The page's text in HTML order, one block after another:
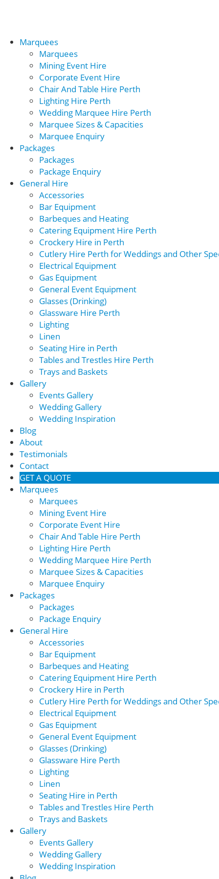
Marquees
Marquees
Mining Event Hire
Corporate Event Hire
Chair And Table Hire Perth
Lighting Hire Perth
Wedding Marquee Hire Perth
Marquee Sizes & Capacities
Marquee Enquiry
Packages
Packages
Package Enquiry
General Hire
Accessories
Bar Equipment
Barbeques and Heating
Catering Equipment Hire Perth
Crockery Hire in Perth
Cutlery Hire Perth for Weddings and Other
Electrical Equipment
Gas Equipment
General Event Equipment
Glasses (Drinking)
Glassware Hire Perth
Lighting
Linen
Seating Hire in Perth
Tables and Trestles Hire Perth
Trays and Baskets
Gallery
Events Gallery
Wedding Gallery
Wedding Inspiration
Blog
About
Testimonials
Contact
GET A QUOTE
Marquees
Marquees
Mining Event Hire
Corporate Event Hire
Chair And Table Hire Perth
Lighting Hire Perth
Wedding Marquee Hire Perth
Marquee Sizes & Capacities
Marquee Enquiry
Packages
Packages
Package Enquiry
General Hire
Accessories
Bar Equipment
Barbeques and Heating
Catering Equipment Hire Perth
Crockery Hire in Perth
Cutlery Hire Perth for Weddings and Other
Electrical Equipment
Gas Equipment
General Event Equipment
Glasses (Drinking)
Glassware Hire Perth
Lighting
Linen
Seating Hire in Perth
Tables and Trestles Hire Perth
Trays and Baskets
Gallery
Events Gallery
Wedding Gallery
Wedding Inspiration